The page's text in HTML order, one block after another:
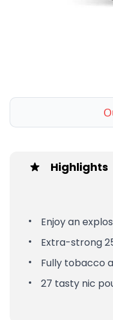
Highlights
Enjoy an
Extra-strong
Fully tobacco
27 tasty nic